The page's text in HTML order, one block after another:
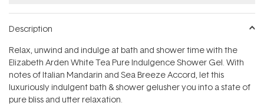
Description
Relax, unwind and indulge at bath and shower time with the
Elizabeth Arden White Tea Pure Indulgence Shower Gel. With
notes of Italian Mandarin and Sea Breeze Accord, let this
luxuriously indulgent bath & shower gelusher you into a state of
pure bliss and utter relaxation.